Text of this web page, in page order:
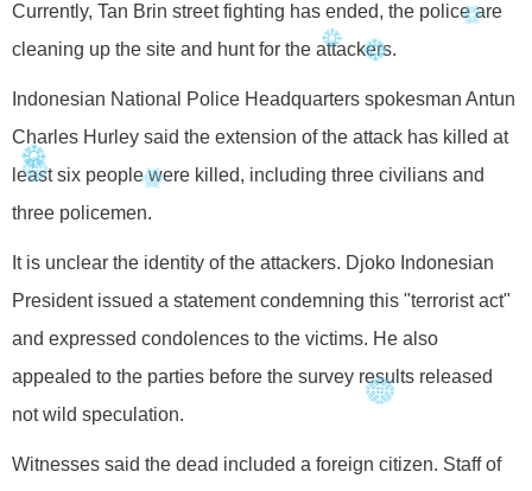
Currently, Tan Brin street fighting has ended, the police are
cleaning up the site and hunt for the attackers.
Indonesian National Police Headquarters spokesman Antun
Charles Hurley said the extension of the attack has killed at
least six people were killed, including three civilians and
three policemen.
It is unclear the identity of the attackers. Djoko Indonesian
President issued a statement condemning this "terrorist act"
and expressed condolences to the victims. He also
appealed to the parties before the survey results released
not wild speculation.
Witnesses said the dead included a foreign citizen. Staff of